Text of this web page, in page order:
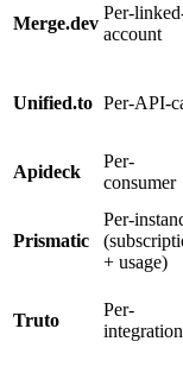
Merge.dev
Per-
account
Unified.to Per-API-
Apideck
Per-
consumer
Prismatic
Per-
+ usage)
Truto
Per-
integration